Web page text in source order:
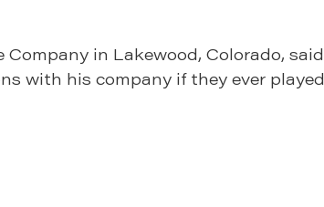
in Lakewood, Colorado, said
with his company if they ever played